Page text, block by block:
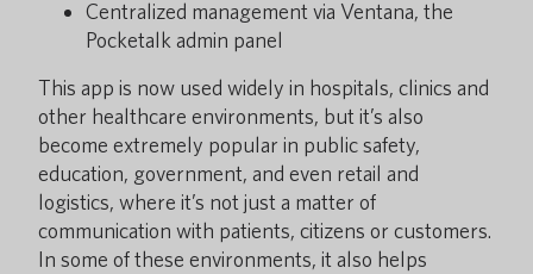
Centralized management via Ventana, the
Pocketalk admin panel
This app is now used widely in hospitals, clinics and
other healthcare environments, but it’s also
become extremely popular in public safety,
education, government, and even retail and
logistics, where it’s not just a matter of
communication with patients, citizens or customers.
In some of these environments, it also helps